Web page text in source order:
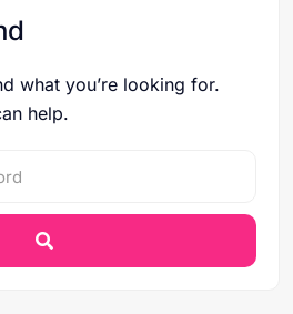
what you’re looking for.
help.